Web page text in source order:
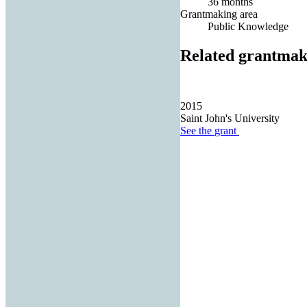
Grantmaking area
Public Knowledge
Related
2015
Saint John's University
See the grant